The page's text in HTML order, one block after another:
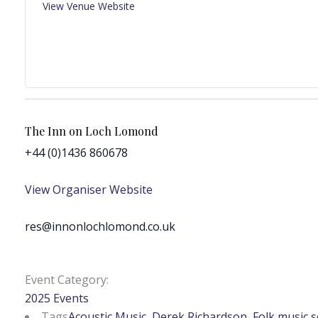
View Venue Website
The Inn on Loch Lomond
+44 (0)1436 860678
View Organiser Website
res@innonlochlomond.co.uk
Event Category:
2025 Events